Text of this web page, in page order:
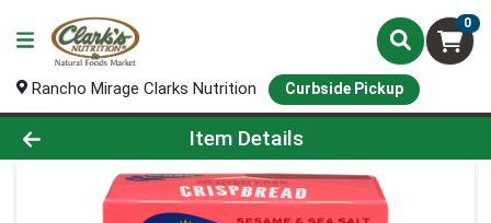
0
Rancho Mirage Clarks Nutrition Curbside Pickup
Product Details Page
Item Details